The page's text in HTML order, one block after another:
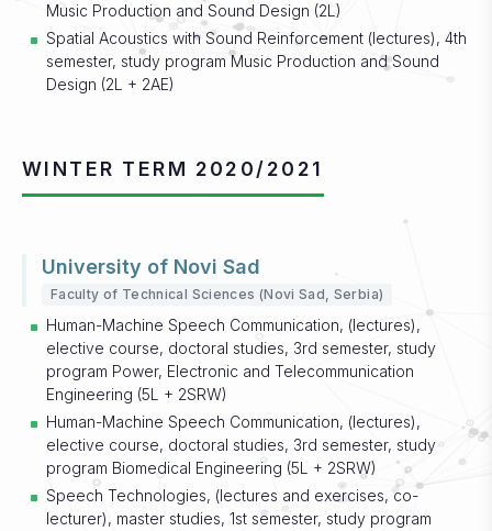
Music Production and Sound Design (2L)
Spatial Acoustics with Sound Reinforcement (lectures), 4th
semester, study program Music Production and Sound
Design (2L + 2AE)
WINTER TERM 2020/2021
University of Novi Sad
Faculty of Technical Sciences (Novi Sad, Serbia)
Human-Machine Speech Communication, (lectures),
elective course, doctoral studies, 3rd semester, study
program Power, Electronic and Telecommunication
Engineering (5L + 2SRW)
Human-Machine Speech Communication, (lectures),
elective course, doctoral studies, 3rd semester, study
program Biomedical Engineering (5L + 2SRW)
Speech Technologies, (lectures and exercises, co-
lecturer), master studies, 1st semester, study program